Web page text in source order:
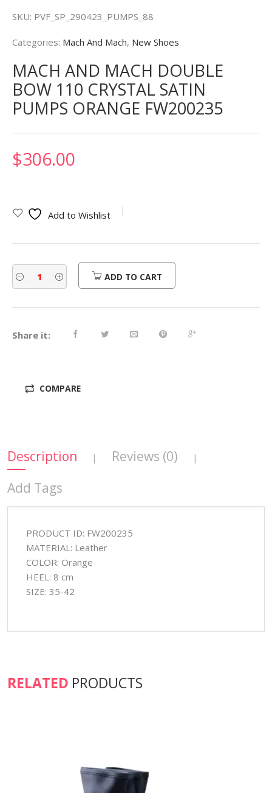
SKU: PVF_SP_290423_PUMPS_88
Categories: Mach And Mach, New Shoes
MACH AND MACH DOUBLE
BOW 110 CRYSTAL SATIN
PUMPS ORANGE FW200235
$306.00
Add to Wishlist
ADD TO CART
Share it:
COMPARE
Description | Reviews (0) |
Add Tags
PRODUCT ID: FW200235
MATERIAL: Leather
COLOR: Orange
HEEL: 8 cm
SIZE: 35-42
RELATED PRODUCTS